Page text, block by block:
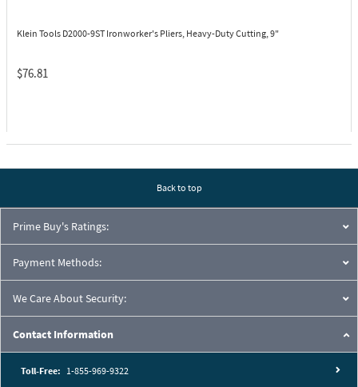
Klein Tools D2000-9ST Ironworker's Pliers, Heavy-Duty Cutting, 9"
$76.81
Back to top
Prime Buy's Ratings:
Payment Methods:
We Care About Security:
Contact Information
Toll-Free: 1-855-969-9322